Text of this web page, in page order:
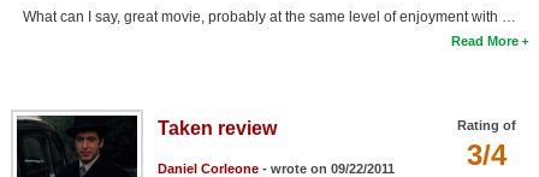
What can I say, great movie, probably at the same level of enjoyment with …
Read More
Rating of
3/4
Taken review
Daniel Corleone- wrote on 09/22/2011